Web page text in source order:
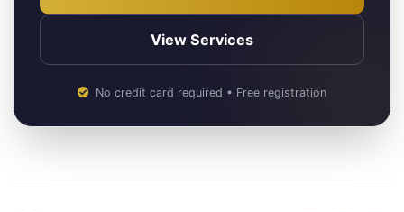
View Services
No credit card required • Free registration